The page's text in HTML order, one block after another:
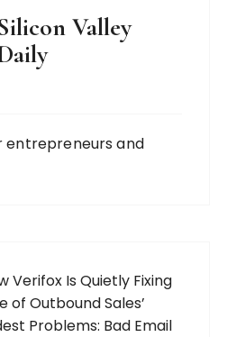
Valley
entrepreneurs and
Verifox Is Quietly Fixing
of Outbound Sales’
Problems: Bad Email